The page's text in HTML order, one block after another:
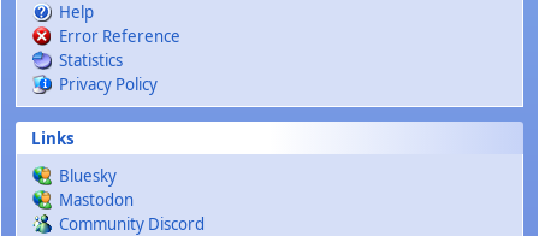
Help
Error Reference
Statistics
Privacy Policy
Links
Bluesky
Mastodon
Community Discord